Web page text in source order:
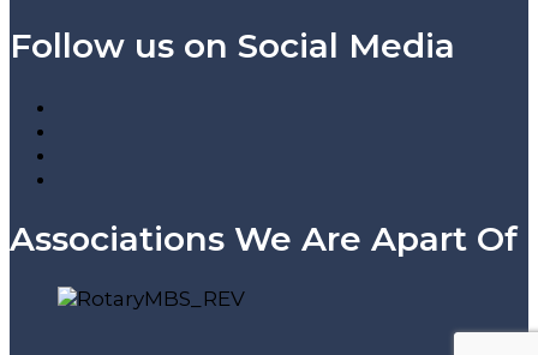
Follow us on Social Media
Associations We Are Apart Of